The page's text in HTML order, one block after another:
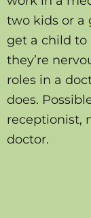
two kids or a
get a child
they’re
roles in a
does.
receptionist,
doctor.